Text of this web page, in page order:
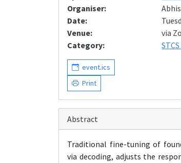
Organiser:
Date:
Venue:
via
Category:
event.ics
Print
Abstract
Traditional fine-tuning of
via decoding, adjusts the